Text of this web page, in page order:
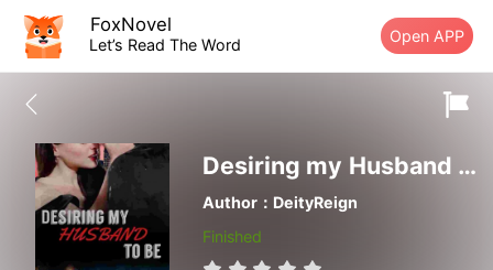
FoxNovel
Let’s Read The Word Open APP
Desiring my Husband to be
Author：DeityReign
Finished